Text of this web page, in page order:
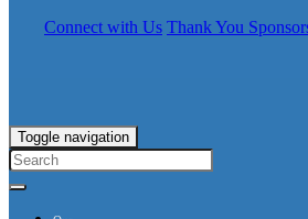
Connect with Us Thank You
Toggle navigation